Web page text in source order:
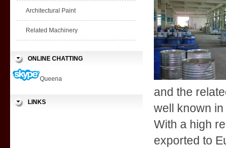
Architectural Paint
Related Machinery
ONLINE CHATTING
Queena
LINKS
and the
well known
With a high
exported to